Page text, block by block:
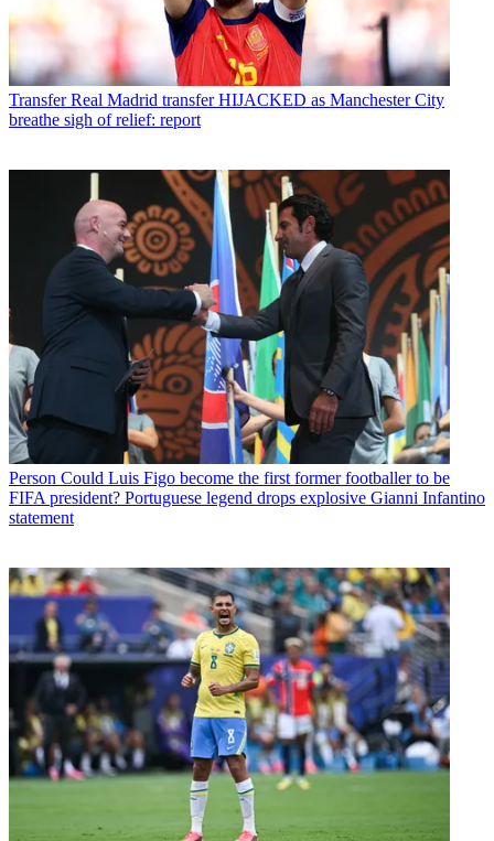
Transfer Real Madrid transfer HIJACKED as Manchester City
breathe sigh of relief: report
Person Could Luis Figo become the first former footballer to be
FIFA president? Portuguese legend drops explosive Gianni Infantino
statement